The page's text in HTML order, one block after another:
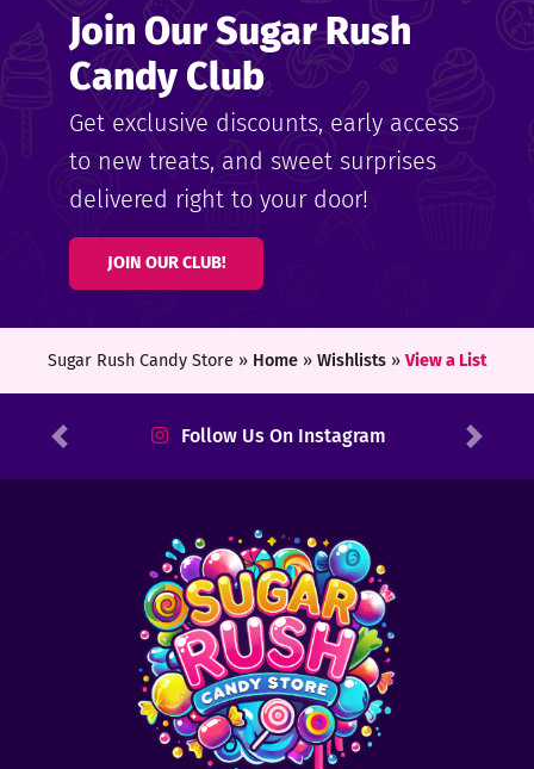
Join Our Sugar Rush
Candy Club
Get exclusive discounts, early access
to new treats, and sweet surprises
delivered right to your door!
JOIN OUR CLUB!
Sugar Rush Candy Store » Home» Wishlists» View a List
Follow Us On Instagram
Previous Next